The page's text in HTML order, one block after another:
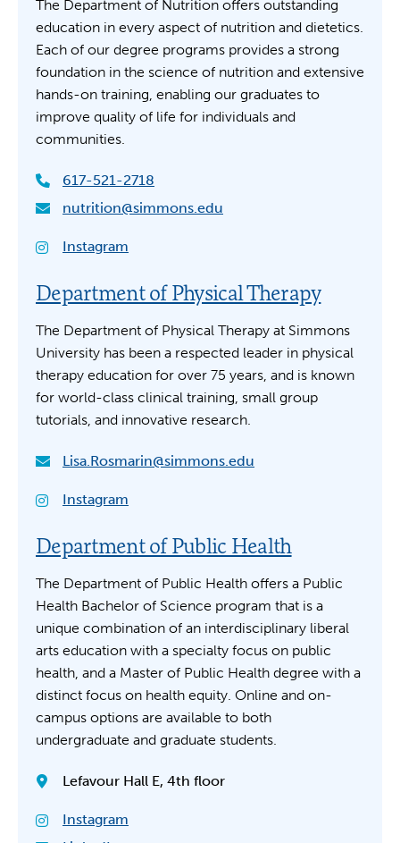
The Department of Nutrition offers outstanding
education in every aspect of nutrition and dietetics.
Each of our degree programs provides a strong
foundation in the science of nutrition and extensive
hands-on training, enabling our graduates to
improve quality of life for individuals and
communities.
617-521-2718
nutrition@simmons.edu
Instagram
Department of Physical Therapy
The Department of Physical Therapy at Simmons
University has been a respected leader in physical
therapy education for over 75 years, and is known
for world-class clinical training, small group
tutorials, and innovative research.
Lisa.Rosmarin@simmons.edu
Instagram
Department of Public Health
The Department of Public Health offers a Public
Health Bachelor of Science program that is a
unique combination of an interdisciplinary liberal
arts education with a specialty focus on public
health, and a Master of Public Health degree with a
distinct focus on health equity. Online and on-
campus options are available to both
undergraduate and graduate students.
Lefavour Hall E, 4th floor
Instagram